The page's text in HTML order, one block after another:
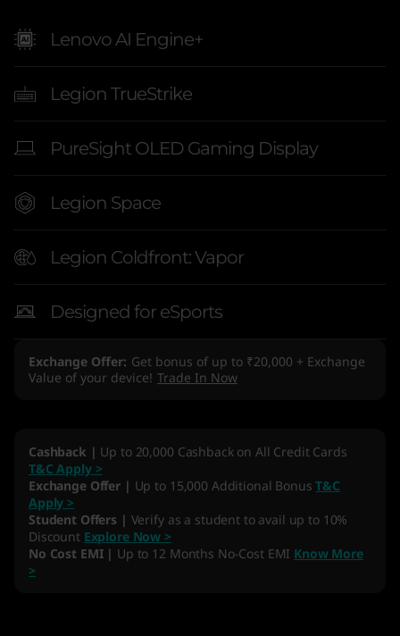
Lenovo AI Engine+
Legion TrueStrike
PureSight OLED Gaming Display
Legion Space
Legion Coldfront: Vapor
Designed for eSports
Exchange Offer Get bonus of up to ₹20,000 + Exchange
Value of your device! Trade In Now
Cashback | Up to 20,000 Cashback on All Credit Cards
T&C Apply >
Exchange Offer | Up to 15,000 Additional BonusT&C
Apply >
Student Offers | Verify as a student to avail up to 10%
Discount Explore Now >
No Cost EMI | Up to 12 Months No-Cost EMI Know More
>